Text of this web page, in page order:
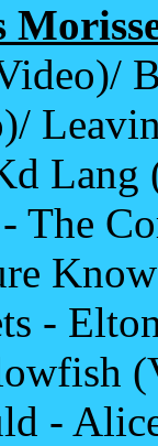
Lang
The
-
-